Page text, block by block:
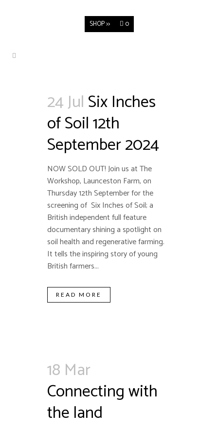
0
SHOP >>
24 Jul Six Inches
of Soil 12th
September 2024
NOW SOLD OUT! Join us at The
Workshop, Launceston Farm, on
Thursday 12th September for the
screening of Six Inches of Soil; a
British independent full feature
documentary shining a spotlight on
soil health and regenerative farming.
It tells the inspiring story of young
British farmers...
READ MORE
18 Mar
Connecting with
the land